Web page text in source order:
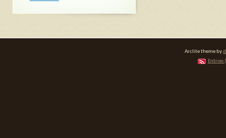
Arclite theme by
Entries